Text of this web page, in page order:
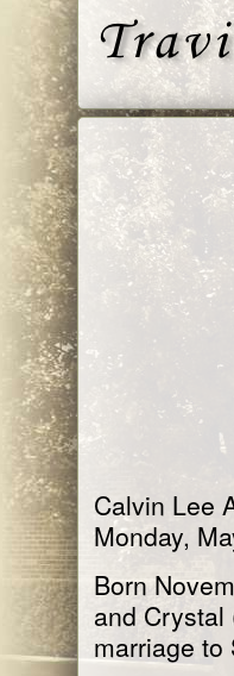
Calvin Lee
Monday,
Born
and Crystal
marriage to